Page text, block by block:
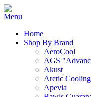
Home
Shop By Brand
AeroCool
AGS
Akust
Arctic Cooling
Apevia